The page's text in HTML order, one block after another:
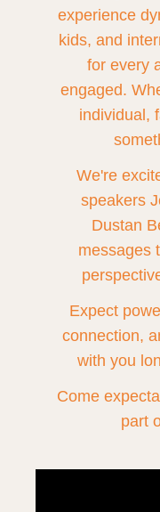
experience
kids, and
for every
engaged.
individual,
We're
speakers
Dustan
messages
Expect
connection,
with you
Come
part